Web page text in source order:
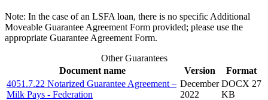
Note: In the case of an LSFA loan, there is no specific Additional
Moveable Guarantee Agreement Form provided; please use the
appropriate Guarantee Agreement Form.
Other Guarantees
Document name
Version
Format
4051.7.22 Notarized Guarantee Agreement –
Milk Pays - Federation
December
2022
DOCX 27
KB